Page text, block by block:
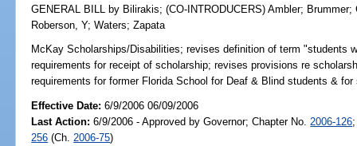
GENERAL BILL by Bilirakis;(CO-INTRODUCERS)Ambler; Brummer;
Roberson, Y;Waters;Zapata
McKay Scholarships/Disabilities; revises definition of term "students
requirements for receipt of scholarship; revises provisions re
requirements for former Florida School for Deaf & Blind students &
Effective Date:6/9/2006 06/09/2006
Last Action: 6/9/2006 - Approved by Governor; Chapter No. 2006-126
256 (Ch. 2006-75)